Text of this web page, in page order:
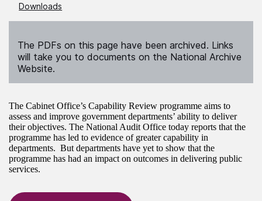
Downloads
The PDFs on this page have been archived. Links
will take you to documents on the National Archive
Website.
The Cabinet Office’s Capability Review programme aims to
assess and improve government departments’ ability to deliver
their objectives. The National Audit Office today reports that the
programme has led to evidence of greater capability in
departments. But departments have yet to show that the
programme has had an impact on outcomes in delivering public
services.